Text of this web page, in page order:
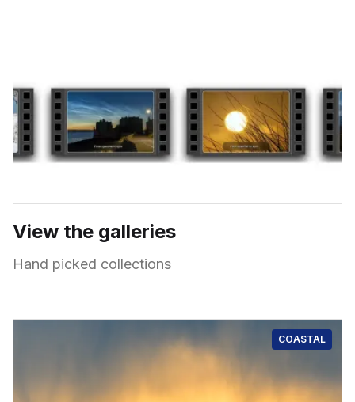
View the galleries
Hand picked collections
COASTAL